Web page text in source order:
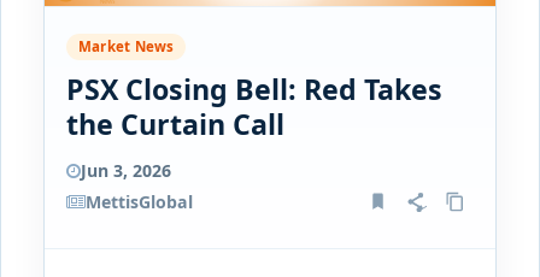
Market News
PSX Closing Bell: Red Takes
the Curtain Call
Jun 3, 2026
MettisGlobal